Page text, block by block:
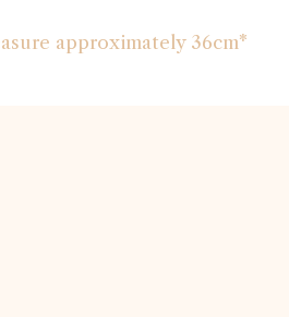
approximately 36cm*